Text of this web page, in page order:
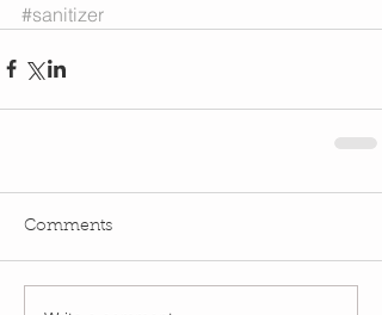
#sanitizer
Comments